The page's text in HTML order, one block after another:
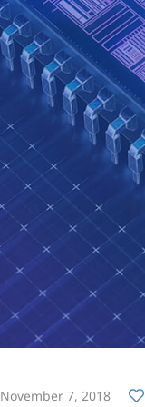
November 7, 2018